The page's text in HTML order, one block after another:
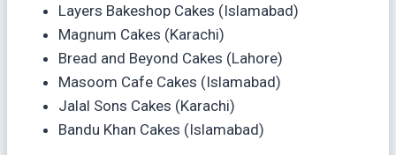
Layers Bakeshop Cakes (Islamabad)
Magnum Cakes (Karachi)
Bread and Beyond Cakes (Lahore)
Masoom Cafe Cakes (Islamabad)
Jalal Sons Cakes (Karachi)
Bandu Khan Cakes (Islamabad)